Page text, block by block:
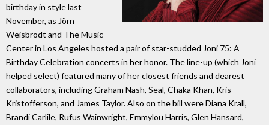
birthday in style last
November, as Jörn
Weisbrodt and The Music
Center in Los Angeles hosted a pair of star-studded Joni 75: A
Birthday Celebration concerts in her honor. The line-up (which Joni
helped select) featured many of her closest friends and dearest
collaborators, including Graham Nash, Seal, Chaka Khan, Kris
Kristofferson, and James Taylor. Also on the bill were Diana Krall,
Brandi Carlile, Rufus Wainwright, Emmylou Harris, Glen Hansard,